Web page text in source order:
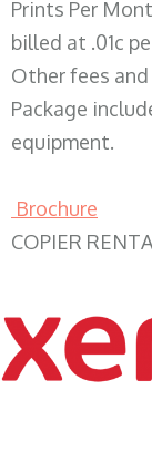
Prints Per
billed at .01c
Other fees
Package
equipment.
Brochure
COPIER